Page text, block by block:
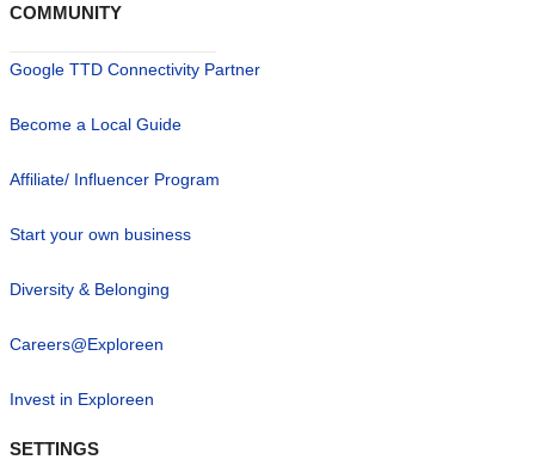
COMMUNITY
Google TTD Connectivity Partner
Become a Local Guide
Affiliate/ Influencer Program
Start your own business
Diversity & Belonging
Careers@Exploreen
Invest in Exploreen
SETTINGS